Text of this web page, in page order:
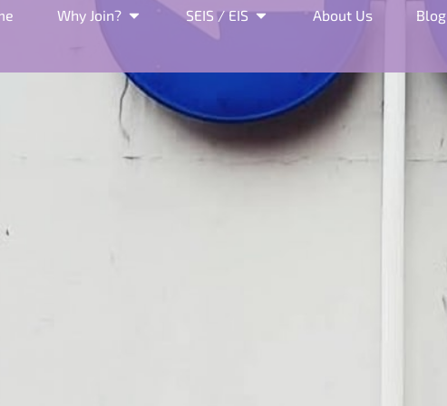
Why Join? SEIS / EIS About Us Blog